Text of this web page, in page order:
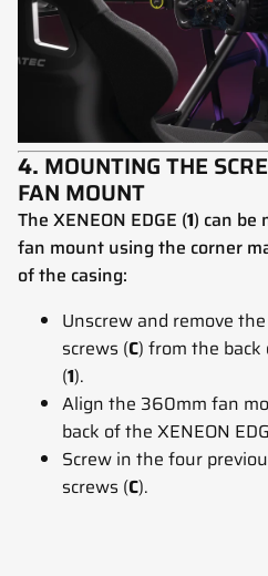
4. MOUNTING THE
FAN MOUNT
The XENEON EDGE (1) can be
fan mount using the corner
of the casing:
Unscrew and remove
screws (C) from the back
(1).
Align the 360mm fan
back of the XENEON
Screw in the four
screws (C).